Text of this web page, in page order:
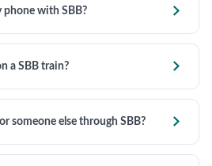
phone with SBB? 
a SBB train? 
someone else through SBB? 